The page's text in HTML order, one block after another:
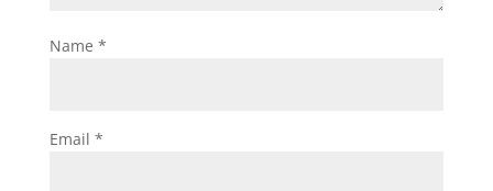
Name *
Email *